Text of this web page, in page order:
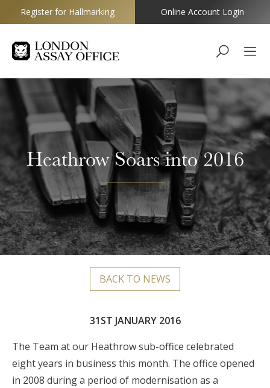
Goldsmiths
Register for Hallmarking Online Account Login
Heathrow Soars into 2016
BACK TO NEWS
31ST JANUARY 2016
The Team at our Heathrow sub-office celebrated
eight years in business this month. The office opened
in 2008 during a period of modernisation as a